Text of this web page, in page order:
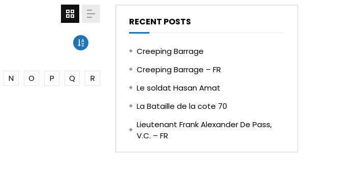
N O P Q
R
RECENT POSTS
Creeping Barrage
Creeping Barrage – FR
Le soldat Hasan Amat
La Bataille de la cote 70
Lieutenant Frank Alexander De Pass,
V.C. – FR